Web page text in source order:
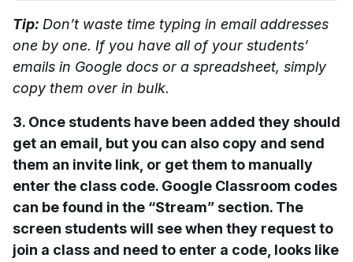
Tip: Don’t waste time typing in email addresses
one by one. If you have all of your students’
emails in Google docs or a spreadsheet, simply
copy them over in bulk.
3. Once students have been added they should
get an email, but you can also copy and send
them an invite link, or get them to manually
enter the class code. Google Classroom codes
can be found in the “Stream” section. The
screen students will see when they request to
join a class and need to enter a code, looks like